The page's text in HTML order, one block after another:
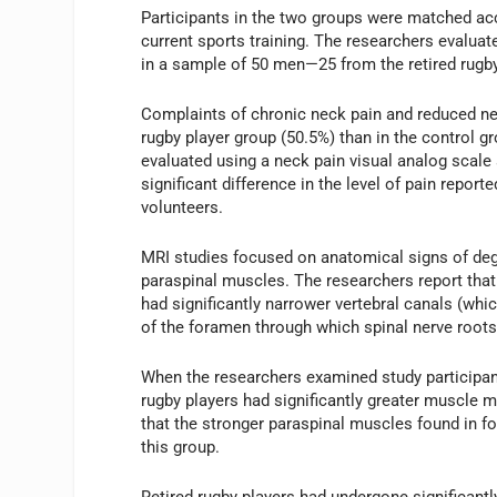
Participants in the two groups were matched
current sports training. The researchers
in a sample of 50 men—25 from the retired
Complaints of chronic neck pain and reduced
rugby player group (50.5%) than in the control
evaluated using a neck pain visual analog
significant difference in the level of pain
volunteers.
MRI studies focused on anatomical signs of
paraspinal muscles. The researchers report
had significantly narrower vertebral canals
of the foramen through which spinal nerve
When the researchers examined study
rugby players had significantly greater muscle
that the stronger paraspinal muscles found in
this group.